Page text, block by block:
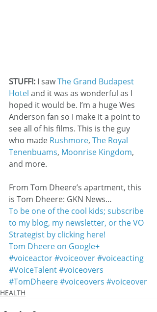
STUFF!: I saw The Grand Budapest
Hotel and it was as wonderful as I
hoped it would be. I’m a huge Wes
Anderson fan so I make it a point to
see all of his films. This is the guy
who made Rushmore, The Royal
Tenenbuams, Moonrise Kingdom,
and more.
From Tom Dheere’s apartment, this
is Tom Dheere: GKN News…
To be one of the cool kids; subscribe
to my blog, my newsletter, or the VO
Strategist by clicking here!
Tom Dheere on Google+
#voiceactor#voiceover#voiceacting
#VoiceTalent#voiceovers
#TomDheere#voiceovers #voiceover
HEALTH